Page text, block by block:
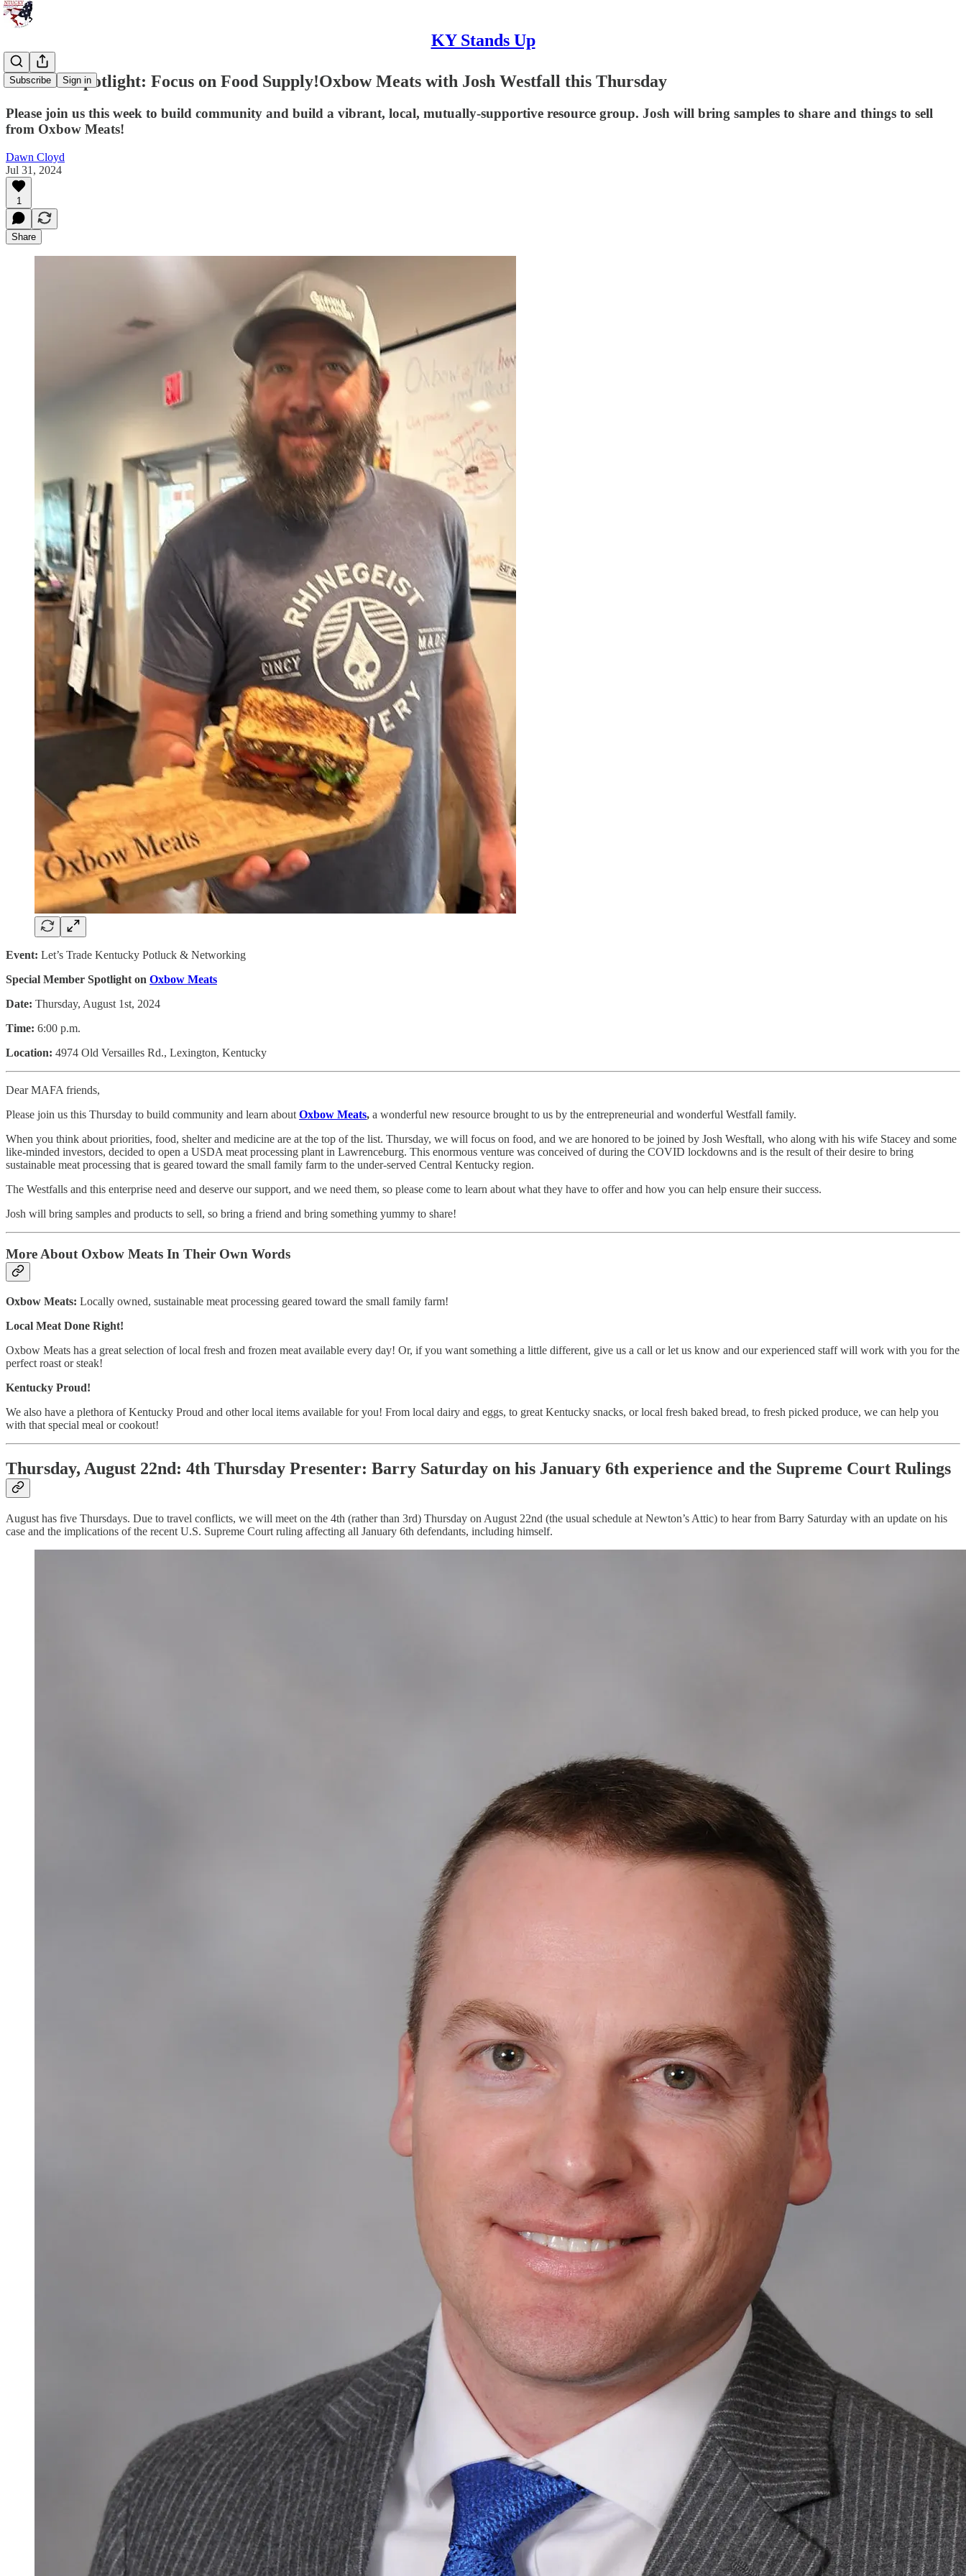
KY Stands Up
Subscribe Sign in
Member Spotlight: Focus on Food Supply!Oxbow Meats with Josh Westfall this Thursday
Please join us this week to build community and build a vibrant, local, mutually-supportive resource group. Josh will bring samples to share and things to sell
from Oxbow Meats!
Dawn Cloyd
Jul 31, 2024
1
Share
Event: Let’s Trade Kentucky Potluck & Networking
Special Member Spotlight on Oxbow Meats
Date: Thursday, August 1st, 2024
Time: 6:00 p.m.
Location: 4974 Old Versailles Rd., Lexington, Kentucky
Dear MAFA friends,
Please join us this Thursday to build community and learn about Oxbow Meats, a wonderful new resource brought to us by the entrepreneurial and wonderful Westfall family.
When you think about priorities, food, shelter and medicine are at the top of the list. Thursday, we will focus on food, and we are honored to be joined by Josh Wesftall, who along with his wife Stacey and some
like-minded investors, decided to open a USDA meat processing plant in Lawrenceburg. This enormous venture was conceived of during the COVID lockdowns and is the result of their desire to bring
sustainable meat processing that is geared toward the small family farm to the under-served Central Kentucky region.
The Westfalls and this enterprise need and deserve our support, and we need them, so please come to learn about what they have to offer and how you can help ensure their success.
Josh will bring samples and products to sell, so bring a friend and bring something yummy to share!
More About Oxbow Meats In Their Own Words
Oxbow Meats: Locally owned, sustainable meat processing geared toward the small family farm!
Local Meat Done Right!
Oxbow Meats has a great selection of local fresh and frozen meat available every day! Or, if you want something a little different, give us a call or let us know and our experienced staff will work with you for the
perfect roast or steak!
Kentucky Proud!
We also have a plethora of Kentucky Proud and other local items available for you! From local dairy and eggs, to great Kentucky snacks, or local fresh baked bread, to fresh picked produce, we can help you
with that special meal or cookout!
Thursday, August 22nd: 4th Thursday Presenter: Barry Saturday on his January 6th experience and the Supreme Court Rulings
August has five Thursdays. Due to travel conflicts, we will meet on the 4th (rather than 3rd) Thursday on August 22nd (the usual schedule at Newton’s Attic) to hear from Barry Saturday with an update on his
case and the implications of the recent U.S. Supreme Court ruling affecting all January 6th defendants, including himself.